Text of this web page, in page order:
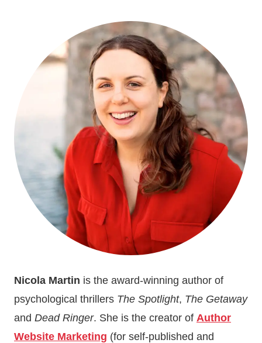
USING
CASHBACK
WEBSITES
Nicola Martin is the award-winning author of
psychological thrillers The Spotlight, The Getaway
and Dead Ringer. She is the creator of Author
Website Marketing (for self-published and